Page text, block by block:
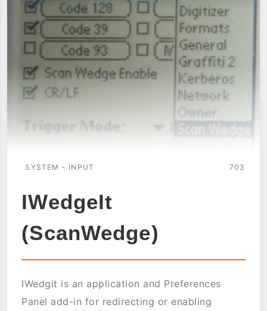
SYSTEM - INPUT 703
IWedgeIt
(ScanWedge)
IWedgit is an application and Preferences
Panel add-in for redirecting or enabling